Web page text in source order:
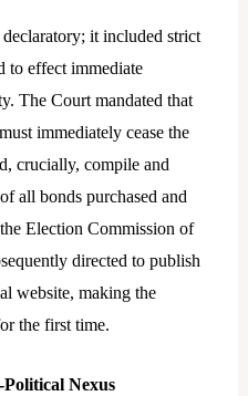
it included strict
to effect immediate
The Court mandated that
immediately cease the
crucially, compile and
all bonds purchased and
Election Commission of
directed to publish
website, making the
the first time.
Nexus